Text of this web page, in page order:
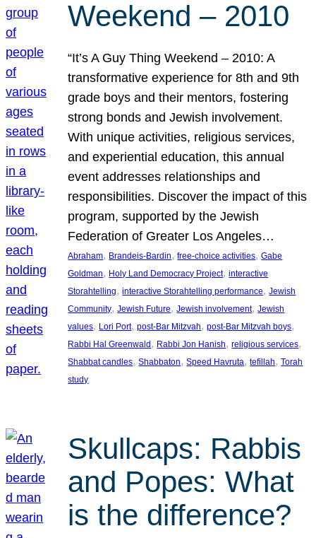
Weekend – 2010
“It’s A Guy Thing Weekend – 2010: A
transformative experience for 8th and 9th
grade boys and their mentors, fostering
strong bonds and Jewish involvement.
With unique activities, religious services,
and experiential education, this annual
event addresses relationships and
responsibilities. Discover the impact of this
program, supported by the Jewish
Federation of Greater Los Angeles…
Abraham, Brandeis-Bardin, free-choice activities, Gabe
Goldman, Holy Land Democracy Project, interactive
Storahtelling, interactive Storahtelling performance, Jewish
Community, Jewish Future, Jewish involvement, Jewish
values, Lori Port, post-Bar Mitzvah, post-Bar Mitzvah boys
Rabbi Hal Greenwald , Rabbi Jon Hanish, religious services
Shabbat candles, Shabbaton, Speed Havruta, tefillah, Torah
study
Skullcaps: Rabbis
and Popes: What
is the difference?